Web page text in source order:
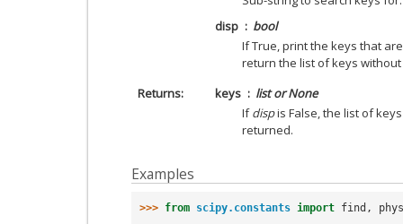
disp
bool
If True, print the keys that
return the list of keys
Returns
keys
list or None
Ifdispis False, the list of
returned.
Examples
>>> from scipy.constants import find ,